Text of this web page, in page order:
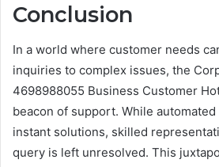
Conclusion
In a world where customer needs
inquiries to complex issues, the
4698988055 Business Customer
beacon of support. While
instant solutions, skilled
query is left unresolved. This